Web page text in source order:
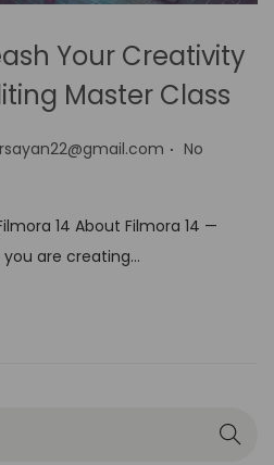
Your Creativity
Master Class
. No
14 About Filmora 14 —
you are creating…